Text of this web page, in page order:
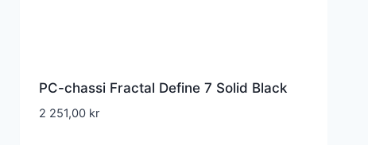
PC-chassi Fractal Define 7 Solid Black
2 251,00 kr